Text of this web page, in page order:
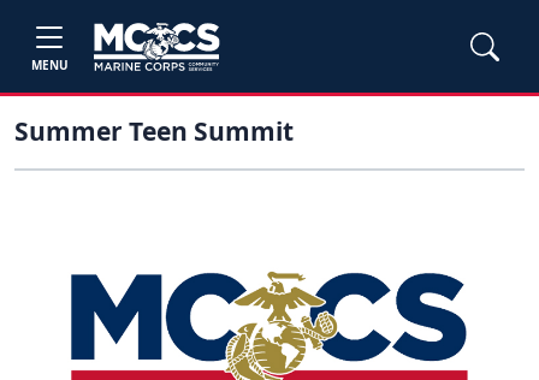
MENU
Summer Teen Summit